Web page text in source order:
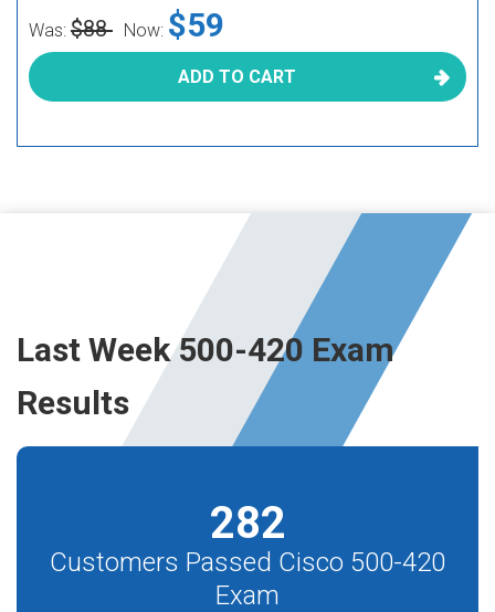
Was: $88 Now: $59
ADD TO CART
Last Week 500-420 Exam
Results
282
Customers Passed Cisco 500-420
Exam